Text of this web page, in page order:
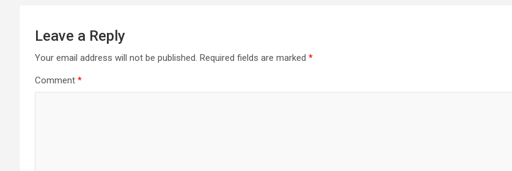
Leave a Reply
Your email address will not be published. Required fields are marked *
Comment *